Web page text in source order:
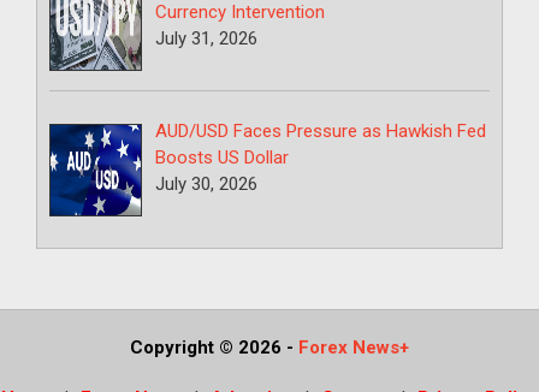
Currency Intervention
July 31, 2026
AUD/USD Faces Pressure as Hawkish Fed
Boosts US Dollar
July 30, 2026
Copyright © 2026 - Forex News+